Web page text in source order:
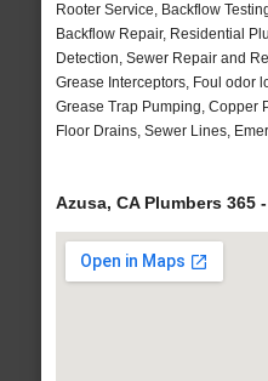
Rooter Service, Backflow
Backflow Repair, Residential
Detection, Sewer Repair and
Grease Interceptors, Foul odor
Grease Trap Pumping, Copper
Floor Drains, Sewer Lines,
Azusa, CA Plumbers 365